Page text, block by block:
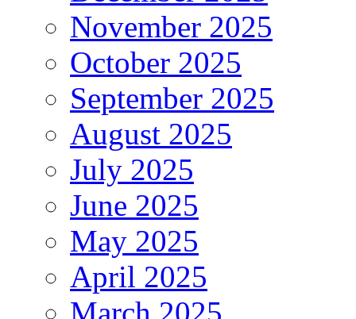
November 2025
October 2025
September 2025
August 2025
July 2025
June 2025
May 2025
April 2025